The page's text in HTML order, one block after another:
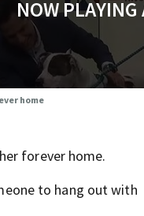
NOW PLAYING
home
forever home.
to hang out with